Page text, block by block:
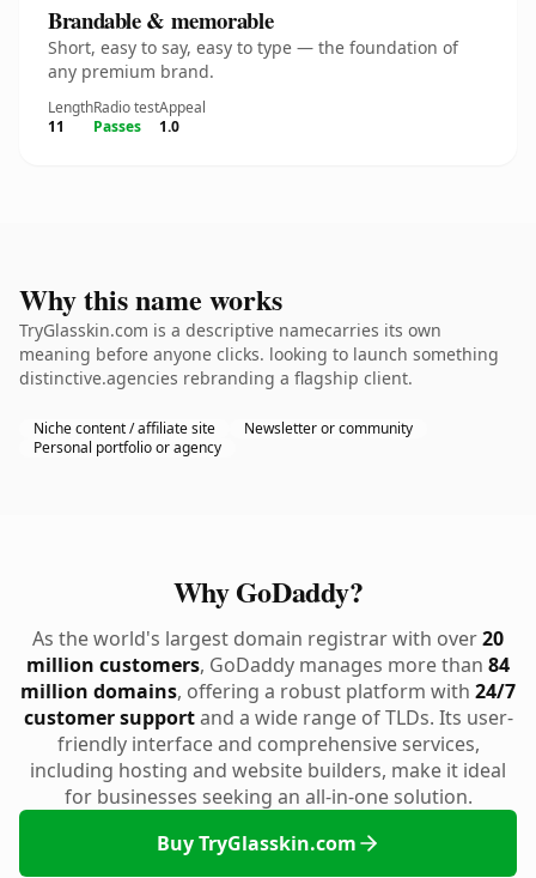
Brandable & memorable
Short, easy to say, easy to type — the foundation of
any premium brand.
Length
11
Radio test
Passes
Appeal
1.0
Why this name works
TryGlasskin.com is a descriptive namecarries its own
meaning before anyone clicks. looking to launch something
distinctive.agencies rebranding a flagship client.
Niche content / affiliate site
Newsletter or community
Personal portfolio or agency
Why GoDaddy?
As the world's largest domain registrar with over20
million customers, GoDaddy manages more than 84
million domains, offering a robust platform with 24/7
customer supportand a wide range of TLDs. Its user-
friendly interface and comprehensive services,
including hosting and website builders, make it ideal
for businesses seeking an all-in-one solution.
Buy TryGlasskin.com